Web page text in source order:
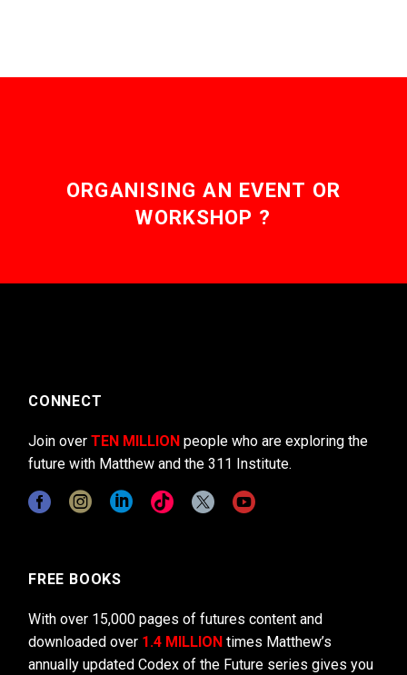
ORGANISING AN EVENT OR
WORKSHOP ?
CONNECT
Join over TEN MILLION people who are exploring the
future with Matthew and the 311 Institute.
FREE BOOKS
With over 15,000 pages of futures content and
downloaded over 1.4 MILLION times Matthew’s
annually updated Codex of the Future series gives you